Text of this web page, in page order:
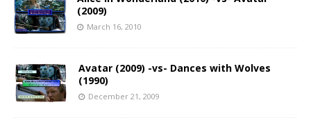
(2009)
March 16, 2010
Avatar (2009) -vs- Dances with Wolves
(1990)
December 21, 2009